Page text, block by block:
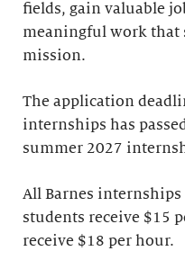
fields, gain valuable
meaningful work that
mission.
The application
internships has
summer 2027
All Barnes
students receive $15
receive $18 per hour.